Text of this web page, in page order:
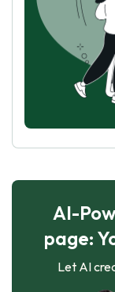
AI-
page:
Let AI